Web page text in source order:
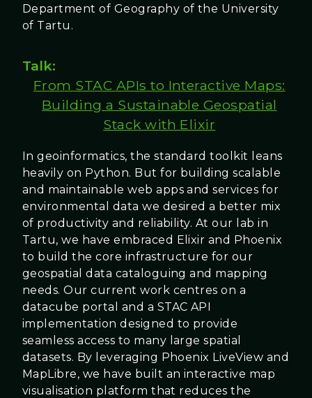
Department of Geography of the University
of Tartu.
Talk:
From STAC APIs to Interactive Maps:
Building a Sustainable Geospatial
Stack with Elixir
In geoinformatics, the standard toolkit leans
heavily on Python. But for building scalable
and maintainable web apps and services for
environmental data we desired a better mix
of productivity and reliability. At our lab in
Tartu, we have embraced Elixir and Phoenix
to build the core infrastructure for our
geospatial data cataloguing and mapping
needs. Our current work centres on a
datacube portal and a STAC API
implementation designed to provide
seamless access to many large spatial
datasets. By leveraging Phoenix LiveView and
MapLibre, we have built an interactive map
visualisation platform that reduces the